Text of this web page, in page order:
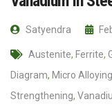
Satyendra
Austenite, Ferrite,
Diagram, Micro Alloying
Strengthening,